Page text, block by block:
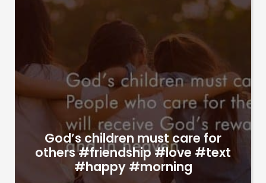
God’s children must care for
others #friendship #love #text
#happy #morning